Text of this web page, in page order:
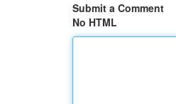
Submit a Comment
No HTML